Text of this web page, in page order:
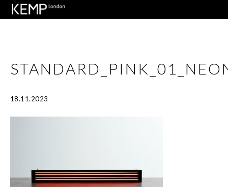
18.11.2023